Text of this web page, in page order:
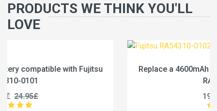
PRODUCTS WE THINK YOU'LL
LOVE
Replace a 4600mAh battery compatible with Fujitsu